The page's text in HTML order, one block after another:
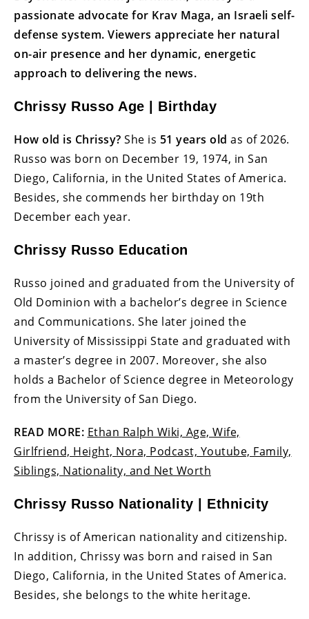
passionate advocate for Krav Maga, an Israeli self-
defense system. Viewers appreciate her natural
on-air presence and her dynamic, energetic
approach to delivering the news.
Chrissy Russo Age | Birthday
How old is Chrissy? She is 51 years old as of 2026.
Russo was born on December 19, 1974, in San
Diego, California, in the United States of America.
Besides, she commends her birthday on 19th
December each year.
Chrissy Russo Education
Russo joined and graduated from the University of
Old Dominion with a bachelor’s degree in Science
and Communications. She later joined the
University of Mississippi State and graduated with
a master’s degree in 2007. Moreover, she also
holds a Bachelor of Science degree in Meteorology
from the University of San Diego.
READ MORE: Ethan Ralph Wiki, Age, Wife,
Girlfriend, Height, Nora, Podcast, Youtube, Family,
Siblings, Nationality, and Net Worth
Chrissy Russo Nationality | Ethnicity
Chrissy is of American nationality and citizenship.
In addition, Chrissy was born and raised in San
Diego, California, in the United States of America.
Besides, she belongs to the white heritage.